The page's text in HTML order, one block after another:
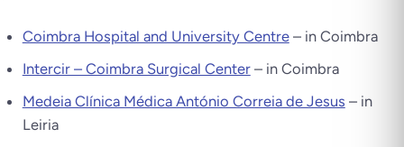
Coimbra Hospital and University Centre– in Coimbra
Intercir – Coimbra Surgical Center– in Coimbra
Medeia Clínica Médica António Correia de Jesus – in
Leiria